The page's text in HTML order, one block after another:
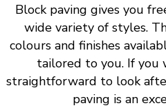
Block paving gives you
wide variety of styles.
colours and finishes
tailored to you. If you
straightforward to look
paving is an